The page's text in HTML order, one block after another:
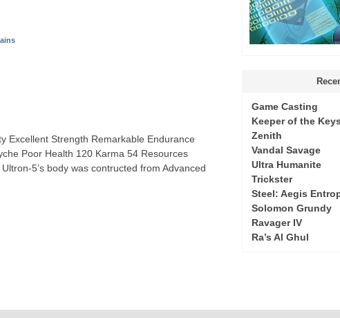
Excellent Strength Remarkable Endurance
Poor Health 120 Karma 54 Resources
5’s body was contructed from Advanced
Game Casting
Keeper of the
Zenith
Vandal Savage
Ultra Humanite
Trickster
Steel: Aegis
Solomon Grundy
Ravager IV
Ra’s Al Ghul